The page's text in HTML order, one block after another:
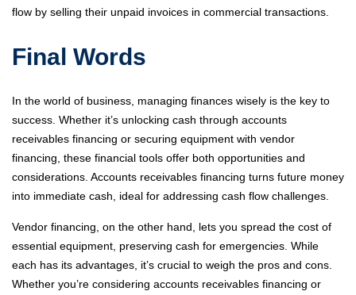
flow by selling their unpaid invoices in commercial transactions.
Final Words
In the world of business, managing finances wisely is the key to
success. Whether it’s unlocking cash through accounts
receivables financing or securing equipment with vendor
financing, these financial tools offer both opportunities and
considerations. Accounts receivables financing turns future money
into immediate cash, ideal for addressing cash flow challenges.
Vendor financing, on the other hand, lets you spread the cost of
essential equipment, preserving cash for emergencies. While
each has its advantages, it’s crucial to weigh the pros and cons.
Whether you’re considering accounts receivables financing or